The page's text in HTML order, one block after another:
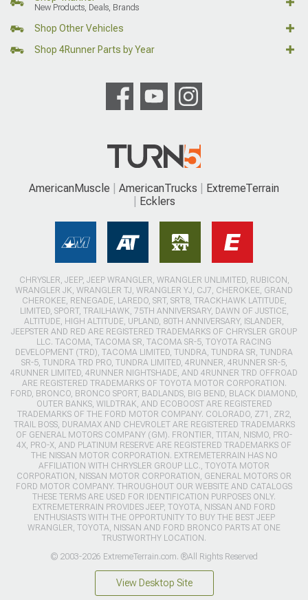
New Products, Deals, Brands
Shop Other Vehicles
Shop 4Runner Parts by Year
AmericanMuscle AmericanTrucks
ExtremeTerrain
Ecklers
CHRYSLER, JEEP, JEEP WRANGLER, WRANGLER UNLIMITED, RUBICON,
WRANGLER JK, WRANGLER TJ, WRANGLER YJ, CJ7, CHEROKEE, GRAND
CHEROKEE, RENEGADE, LAREDO, SRT, SRT8, TRACKHAWK LATITUDE,
LIMITED, SPORT, TRAILHAWK, 75TH ANNIVERSARY, DAWN OF JUSTICE,
ALTITUDE, HIGH ALTITUDE, UPLAND, 80TH ANNIVERSARY, ISLANDER,
JEEPSTER AND RED ARE REGISTERED TRADEMARKS OF CHRYSLER GROUP
LLC. TACOMA, TACOMA SR, TACOMA SR-5, TOYOTA RACING
DEVELOPMENT (TRD), TACOMA LIMITED, TUNDRA, TUNDRA SR, TUNDRA
SR-5, TUNDRA TRD PRO, TUNDRA LIMITED, 4RUNNER, 4RUNNER SR-5,
4RUNNER LIMITED, 4RUNNER NIGHTSHADE, AND 4RUNNER TRD OFFROAD
ARE REGISTERED TRADEMARKS OF TOYOTA MOTOR CORPORATION.
FORD, BRONCO, BRONCO SPORT, BADLANDS, BIG BEND, BLACK DIAMOND,
OUTER BANKS, WILDTRAK, AND ECOBOOST ARE REGISTERED
TRADEMARKS OF THE FORD MOTOR COMPANY. COLORADO, Z71, ZR2,
TRAIL BOSS, DURAMAX AND CHEVROLET ARE REGISTERED TRADEMARKS
OF GENERAL MOTORS COMPANY (GM). FRONTIER, TITAN, NISMO, PRO-
4X, PRO-X, AND PLATINUM RESERVE ARE REGISTERED TRADEMARKS OF
THE NISSAN MOTOR CORPORATION. EXTREMETERRAIN HAS NO
AFFILIATION WITH CHRYSLER GROUP LLC., TOYOTA MOTOR
CORPORATION, NISSAN MOTOR CORPORATION, GENERAL MOTORS OR
FORD MOTOR COMPANY. THROUGHOUT OUR WEBSITE AND CATALOGS
THESE TERMS ARE USED FOR IDENTIFICATION PURPOSES ONLY.
EXTREMETERRAIN PROVIDES JEEP, TOYOTA, NISSAN AND FORD
ENTHUSIASTS WITH THE OPPORTUNITY TO BUY THE BEST JEEP
WRANGLER, TOYOTA, NISSAN AND FORD BRONCO PARTS AT ONE
TRUSTWORTHY LOCATION.
© 2003-2026 ExtremeTerrain.com. ®All Rights Reserved
View Desktop Site